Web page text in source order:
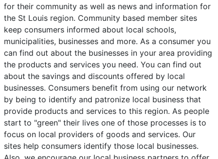
for their community as well as news and information for
the St Louis region. Community based member sites
keep consumers informed about local schools,
municipalities, businesses and more. As a consumer you
can find out about the businesses in your area providing
the products and services you need. You can find out
about the savings and discounts offered by local
businesses. Consumers benefit from using our network
by being to identify and patronize local business that
provide products and services to this region. As people
start to "green" their lives one of those processes is to
focus on local providers of goods and services. Our
sites help consumers identify those local businesses.